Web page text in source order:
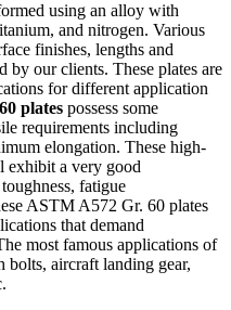
using an alloy with
and nitrogen. Various
finishes, lengths and
by our clients. These plates are
for different application
plates possess some
requirements including
elongation. These high-
exhibit a very good
fatigue
ASTM A572 Gr. 60 plates
that demand
most famous applications of
bolts, aircraft landing gear,